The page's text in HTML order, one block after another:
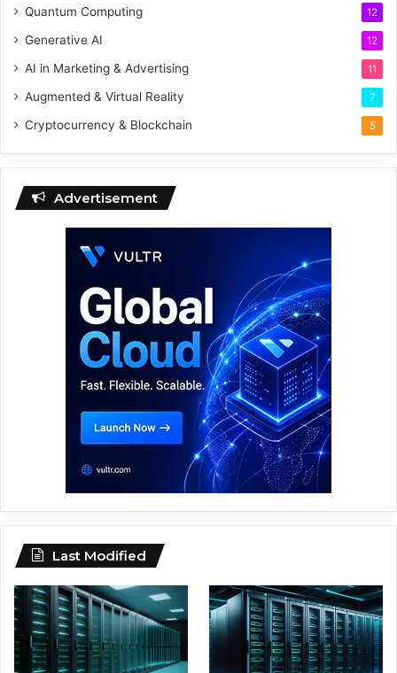
Quantum Computing 12
Generative AI 12
AI in Marketing & Advertising 11
Augmented & Virtual Reality 7
Cryptocurrency & Blockchain 5
Advertisement
Last Modified